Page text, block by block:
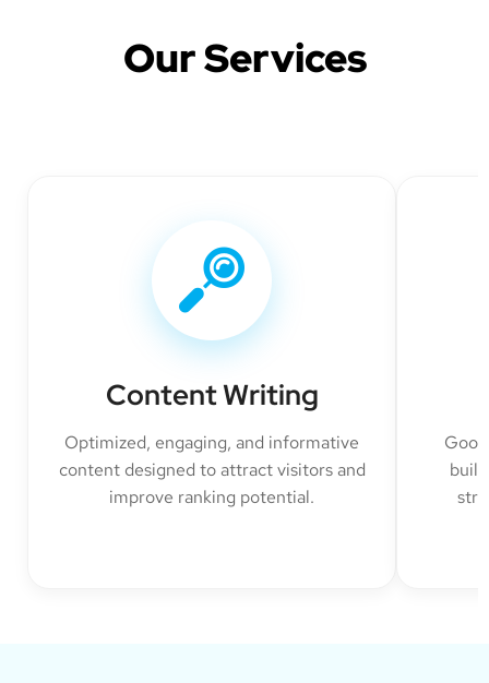
Our Services
Content Writing
Optimized, engaging, and informative
content designed to attract visitors and
improve ranking potential.